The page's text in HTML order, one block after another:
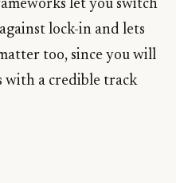
let you switch
lock-in and lets
too, since you will
with a credible track